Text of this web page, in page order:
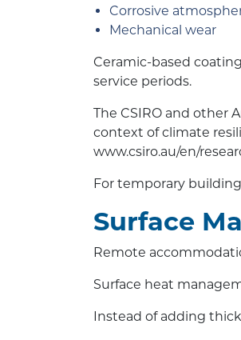
Corrosive
Mechanical wear
Ceramic-based
service periods.
The CSIRO and other
context of climate
www.csiro.au/en/
For temporary
Surface
Remote
Surface heat
Instead of adding